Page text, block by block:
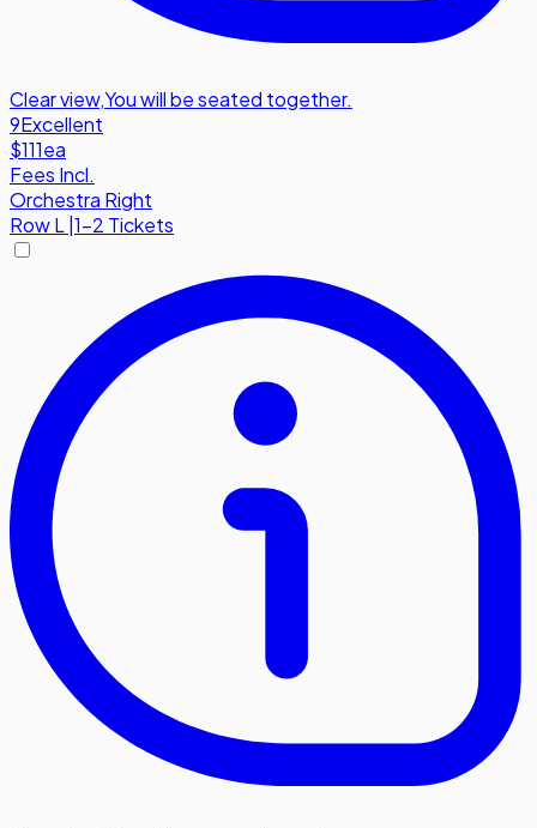
Clear view,You will be seated together.
9Excellent
$111ea
Fees Incl.
Orchestra Right
RowL |1-2 Tickets